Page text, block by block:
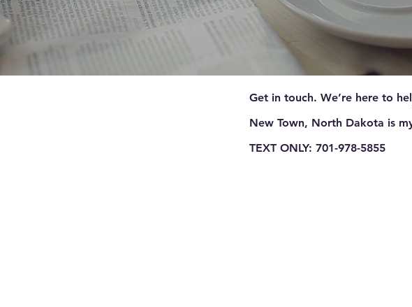
Get in touch. We’re here to
New Town, North Dakota is
TEXT ONLY: 701-978-5855